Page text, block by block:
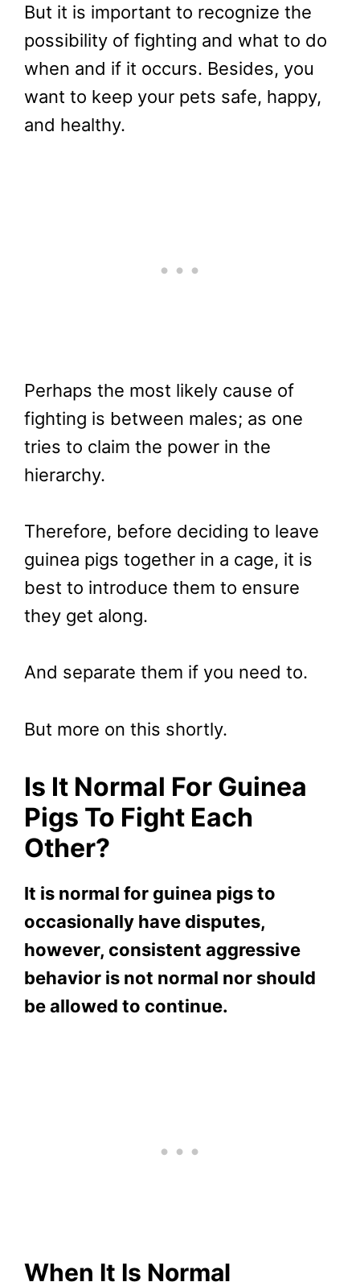
But it is important to recognize the
possibility of fighting and what to do
when and if it occurs. Besides, you
want to keep your pets safe, happy,
and healthy.
Perhaps the most likely cause of
fighting is between males; as one
tries to claim the power in the
hierarchy.
Therefore, before deciding to leave
guinea pigs together in a cage, it is
best to introduce them to ensure
they get along.
And separate them if you need to.
But more on this shortly.
Is It Normal For Guinea
Pigs To Fight Each
Other?
It is normal for guinea pigs to
occasionally have disputes,
however, consistent aggressive
behavior is not normal nor should
be allowed to continue.
When It Is Normal